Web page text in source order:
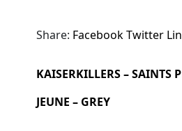
Share: FacebookTwitter
KAISERKILLERS – SAINTS
JEUNE – GREY